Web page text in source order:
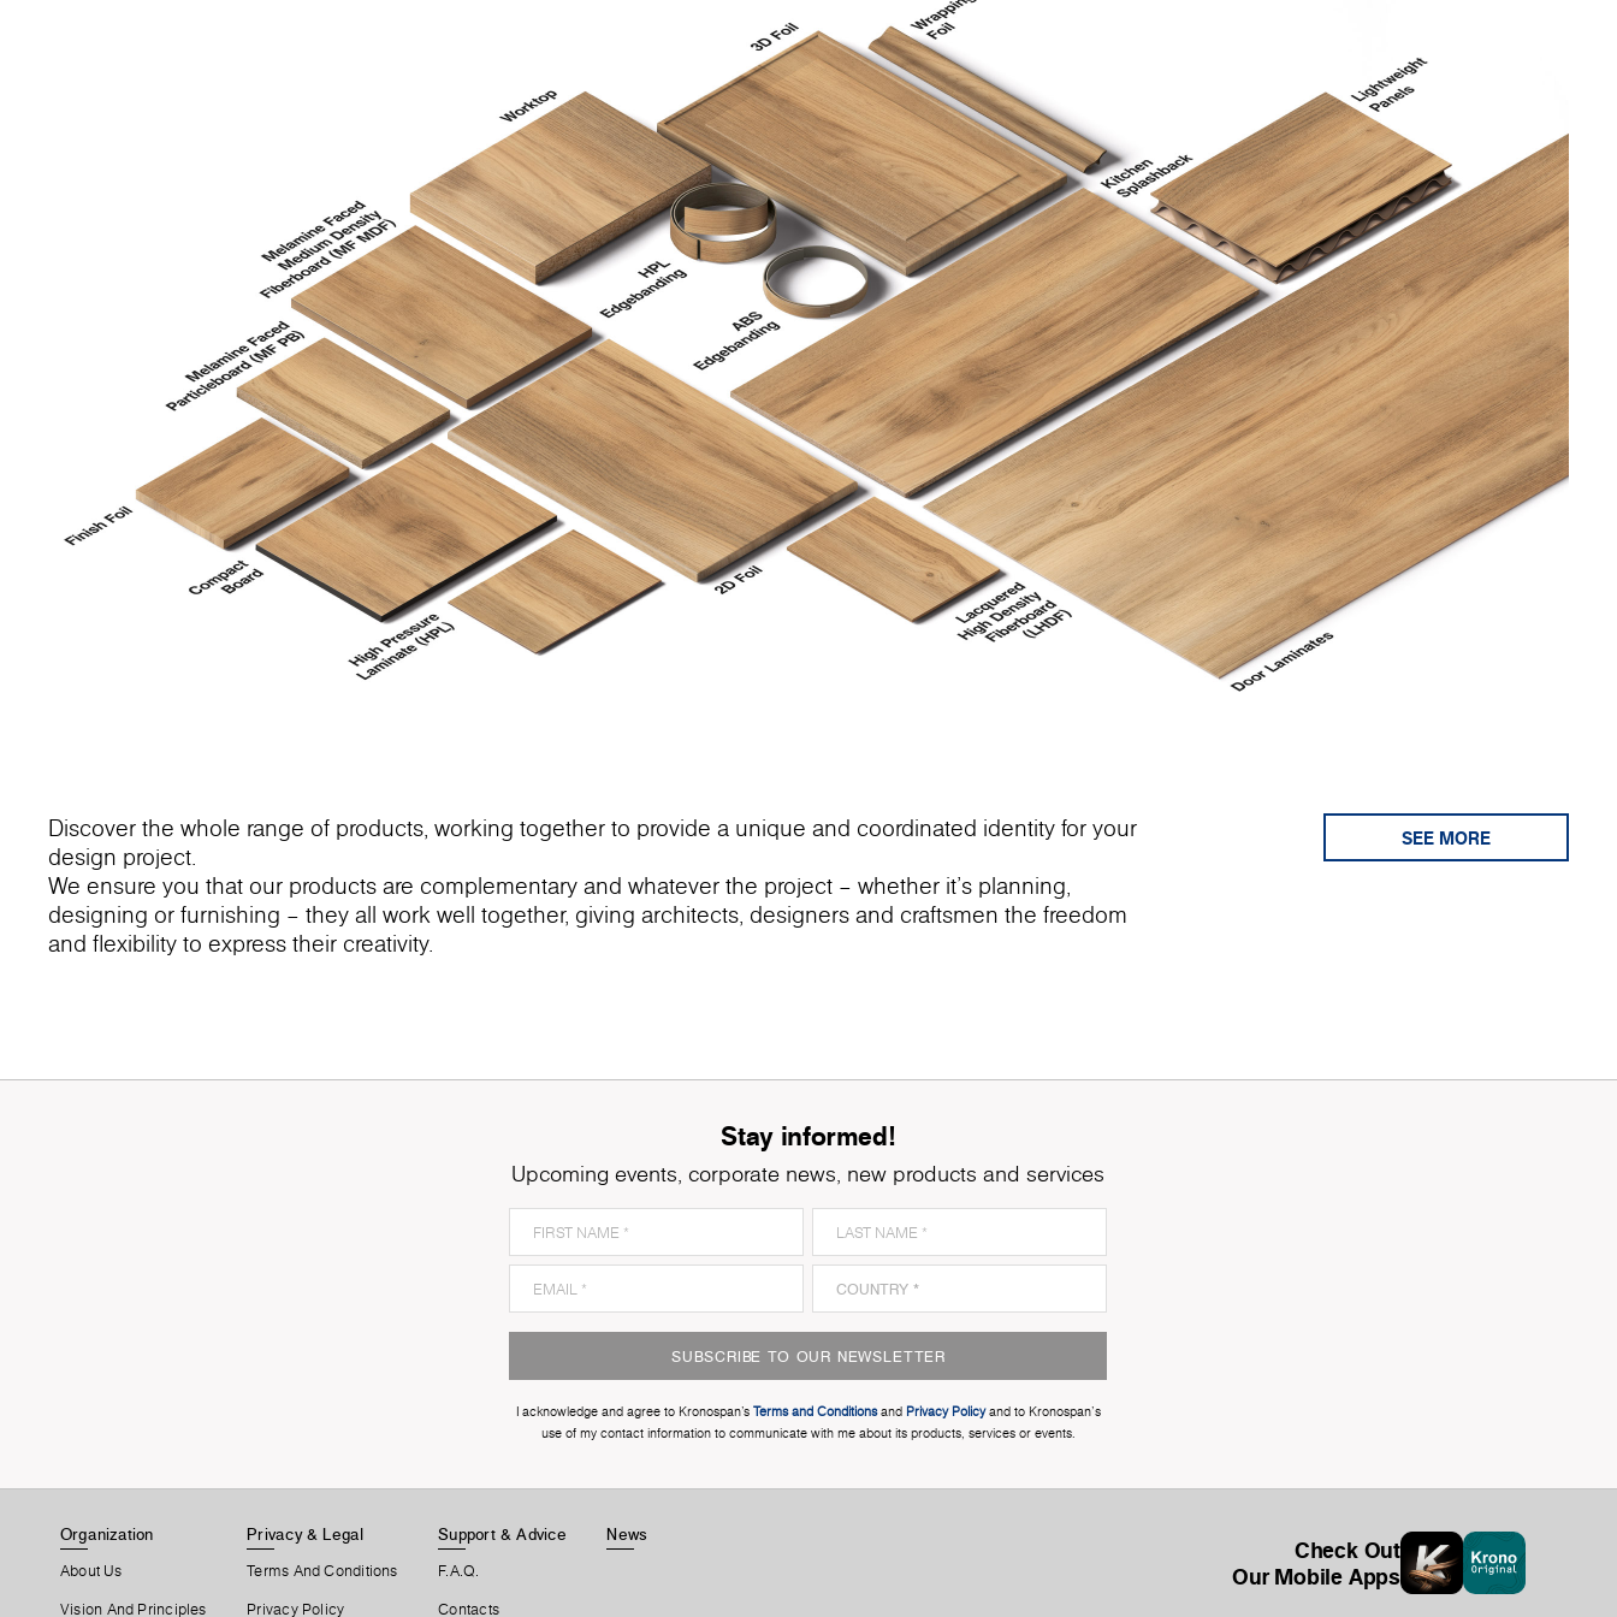
Discover the whole range of products, working together to provide a unique and coordinated identity for your
design project.
We ensure you that our products are complementary and whatever the project – whether it’s planning,
designing or furnishing – they all work well together, giving architects, designers and craftsmen the freedom
and flexibility to express their creativity.
SEE MORE
Stay informed!
Upcoming events, corporate news, new products and services
SUBSCRIBE TO OUR NEWSLETTER
I acknowledge and agree to Kronospan’s Terms and Conditionsand Privacy Policyand to Kronospan's
use of my contact information to communicate with me about its products, services or events.
Organization
About Us
Vision And Principles
Privacy & Legal
Terms And Conditions
Privacy Policy
Support & Advice
F.A.Q.
Contacts
News
Check Out
Our Mobile Apps